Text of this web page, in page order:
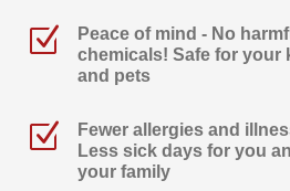
Z
Peace of mind - No
chemicals! Safe for your
and pets
Z
Fewer allergies and
Less sick days for you
your family